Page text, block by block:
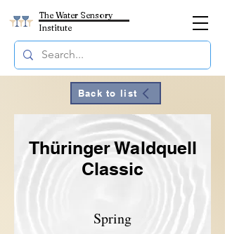
The Water Sensory
Institute
Back to list
Thüringer Waldquell
Classic
Spring